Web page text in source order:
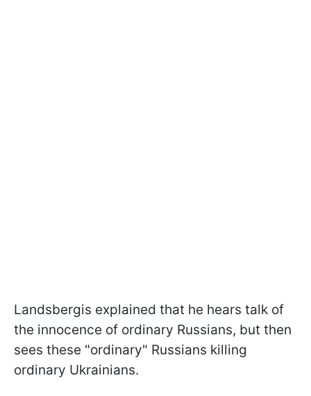
Landsbergis explained that he hears talk of
the innocence of ordinary Russians, but then
sees these "ordinary" Russians killing
ordinary Ukrainians.